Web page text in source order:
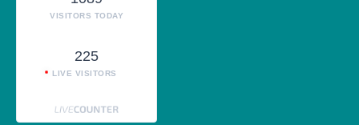
VISITORS TODAY
225
LIVE VISITORS